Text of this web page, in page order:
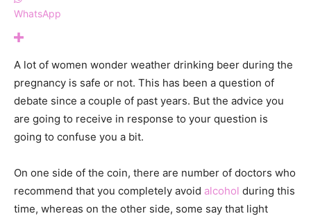
WhatsApp
A lot of women wonder weather drinking beer during the
pregnancy is safe or not. This has been a question of
debate since a couple of past years. But the advice you
are going to receive in response to your question is
going to confuse you a bit.
On one side of the coin, there are number of doctors who
recommend that you completely avoid alcohol during this
time, whereas on the other side, some say that light